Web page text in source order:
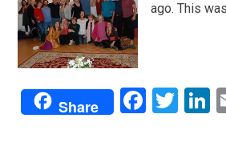
ago. This
Share